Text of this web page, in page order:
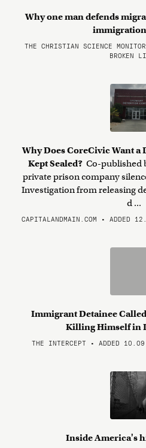
Why one man defends
THE CHRISTIAN SCIENCE
BROKEN
Why Does CoreCivic Want a
Kept Sealed? Co-published
private prison company
Investigation from releasing
d ...
CAPITALANDMAIN.COM • ADDED
Immigrant Detainee
Killing Himself in
THE INTERCEPT • ADDED
Inside America's